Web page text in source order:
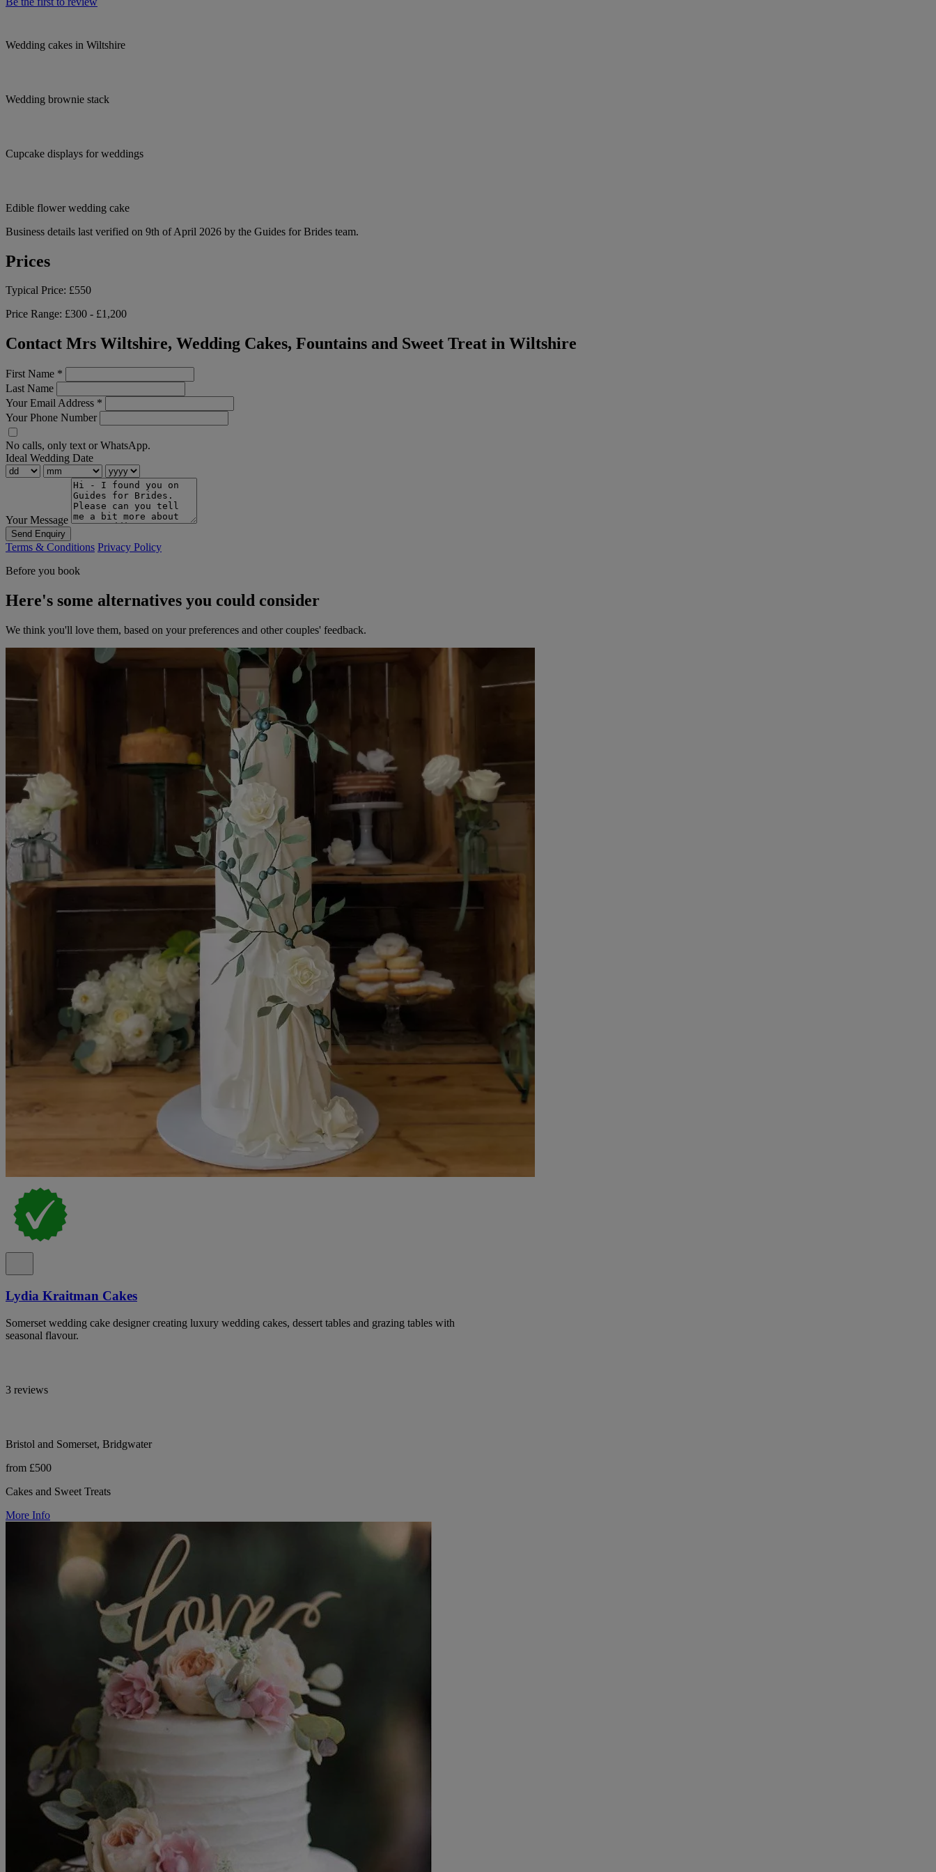
Wedding cakes in Wiltshire
Wedding brownie stack
Cupcake displays for weddings
Edible flower wedding cake
Business details last verified on 9th of April 2026 by the Guides for Brides team.
Prices
Typical Price: £550
Price Range: £300 - £1,200
Contact Mrs Wiltshire, Wedding Cakes, Fountains and Sweet Treat in Wiltshire
First Name *
Last Name
Your Email Address *
Your Phone Number
No calls, only text or WhatsApp.
Ideal Wedding Date
Your Message
Send Enquiry
Terms & Conditions Privacy Policy
Before you book
Here's some alternatives you could consider
We think you'll love them, based on your preferences and other couples' feedback.
Lydia Kraitman Cakes
Somerset wedding cake designer creating luxury wedding cakes, dessert tables and grazing tables with
seasonal flavour.
3 reviews
Bristol and Somerset, Bridgwater
from £500
Cakes and Sweet Treats
More Info